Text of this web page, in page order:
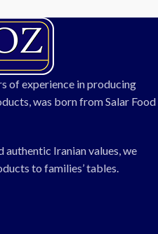
of experience in producing
was born from Salar Food
authentic Iranian values, we
to families’ tables.